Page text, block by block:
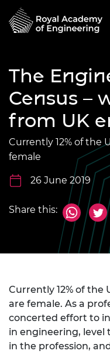
The
Census –
from UK
Currently 12% of the
female
26 June 2019
Share this:
Currently 12% of the
are female. As a
concerted effort to
in engineering, level
in the profession,